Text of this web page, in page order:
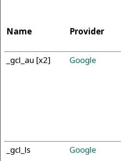
Name Provider
_gcl_au [x2] Google
_gcl_ls Google